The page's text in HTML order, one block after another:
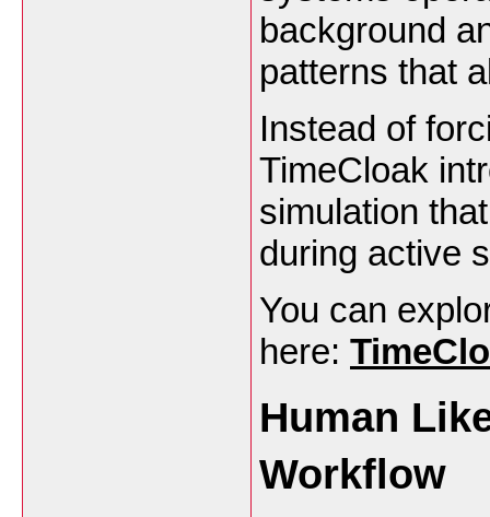
background
patterns that
Instead of
TimeCloak
simulation
during active
You can
here:
Human
Workflow